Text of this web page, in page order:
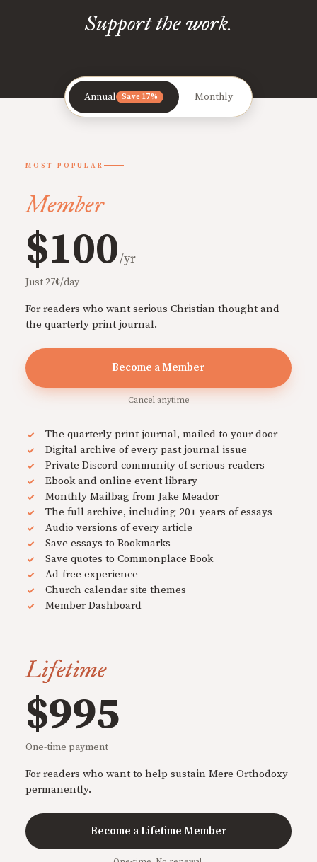
Support the work.
Annual Save 17% Monthly
MOST POPULAR
Member
$100/yr
Just 27¢/day
For readers who want serious Christian thought and
the quarterly print journal.
Become a Member
Cancel anytime
The quarterly print journal, mailed to your door
Digital archive of every past journal issue
Private Discord community of serious readers
Ebook and online event library
Monthly Mailbag from Jake Meador
The full archive, including 20+ years of essays
Audio versions of every article
Save essays to Bookmarks
Save quotes to Commonplace Book
Ad-free experience
Church calendar site themes
Member Dashboard
Lifetime
$995
One-time payment
For readers who want to help sustain Mere Orthodoxy
permanently.
Become a Lifetime Member